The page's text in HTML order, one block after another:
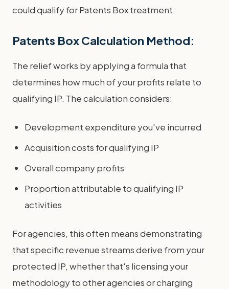
could qualify for Patents Box treatment.
Patents Box Calculation Method:
The relief works by applying a formula that
determines how much of your profits relate to
qualifying IP. The calculation considers:
Development expenditure you've incurred
Acquisition costs for qualifying IP
Overall company profits
Proportion attributable to qualifying IP
activities
For agencies, this often means demonstrating
that specific revenue streams derive from your
protected IP, whether that's licensing your
methodology to other agencies or charging